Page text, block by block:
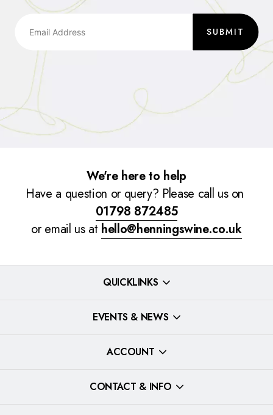
SUBMIT
We're here to help
Have a question or query? Please call us on
01798 872485
or email us at hello@henningswine.co.uk
QUICKLINKS
EVENTS & NEWS
ACCOUNT
CONTACT & INFO